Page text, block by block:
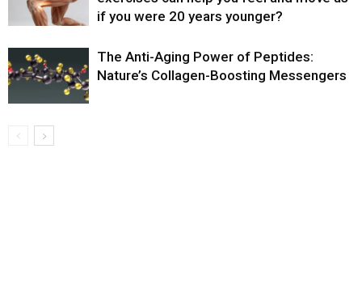
if you were 20 years younger?
The Anti-Aging Power of Peptides:
Nature’s Collagen-Boosting Messengers